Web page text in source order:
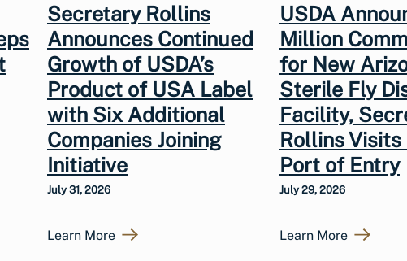
Secretary Rollins
Announces Continued
Growth of USDA’s
Product of USA Label
with Six Additional
Companies Joining
Initiative
July 31, 2026
Learn More
USDA
Million
for New
Sterile Fly
Facility,
Rollins
Port of Entry
July 29, 2026
Learn More